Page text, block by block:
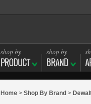
shop by
PRODUCT
shop by
BRAND
Home > Shop By Brand >